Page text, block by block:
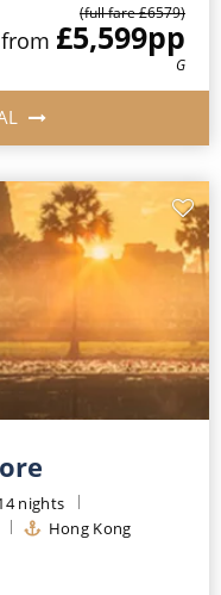
(full fare £6579)
from £5,599pp
G
nights
Hong Kong